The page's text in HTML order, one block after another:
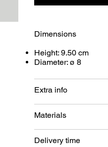
Dimensions
Height: 9.50 cm
Diameter: ø 8
Extra info
Materials
Delivery time